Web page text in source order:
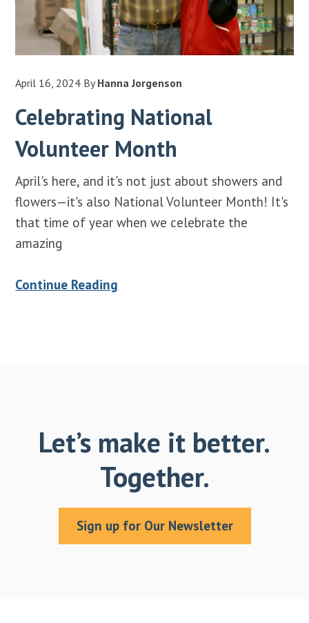
April 16, 2024 ByHanna Jorgenson
Celebrating National
Volunteer Month
April's here, and it's not just about showers and
flowers—it's also National Volunteer Month! It's
that time of year when we celebrate the
amazing
Continue Reading
Let’s make it better.
Together.
Sign up for Our Newsletter